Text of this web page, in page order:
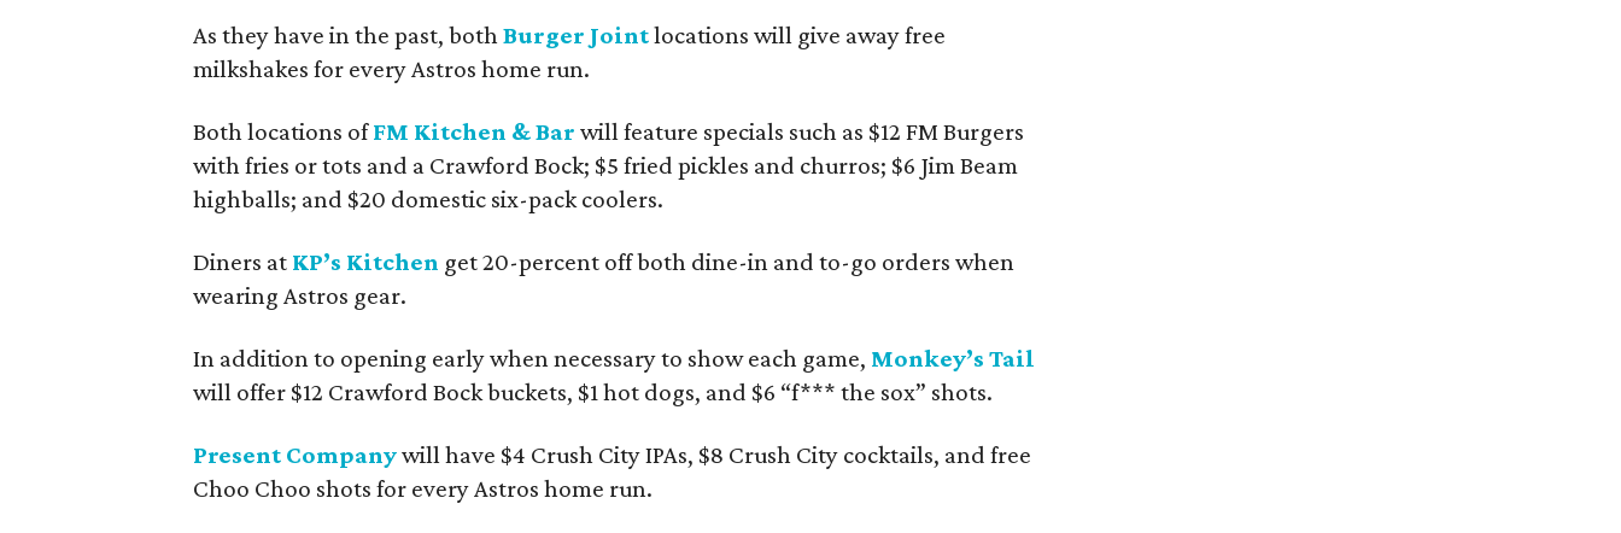
As they have in the past, bothBurger Jointlocations will give away free
milkshakes for every Astros home run.
Both locations ofFM Kitchen & Bar will feature specials such as $12 FM Burgers
with fries or tots and a Crawford Bock; $5 fried pickles and churros; $6 Jim Beam
highballs; and $20 domestic six-pack coolers.
Diners at KP’s Kitchen get 20-percent off both dine-in and to-go orders when
wearing Astros gear.
In addition to opening early when necessary to show each game, Monkey’s Tail
will offer $12 Crawford Bock buckets, $1 hot dogs, and $6 “f*** the sox” shots.
Present Companywill have $4 Crush City IPAs, $8 Crush City cocktails, and free
Choo Choo shots for every Astros home run.